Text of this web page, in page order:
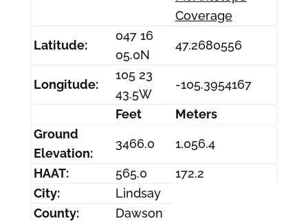
Coverage
Latitude:
047 16
05.0N
47.2680556
Longitude:
105 23
43.5W
-105.3954167
Feet
Meters
Ground
Elevation:
3466.0 1,056.4
HAAT: 565.0
172.2
City:
Lindsay
County:
Dawson